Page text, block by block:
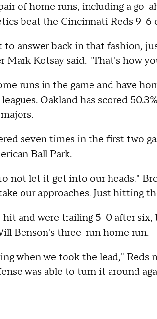
of home runs, including a go-
beat the Cincinnati Reds 9-6
to answer back in that fashion,
Mark Kotsay said. "That's how
runs in the game and have
Oakland has scored
seven times in the first two
Ball Park.
not let it get into our heads,"
our approaches. Just hitting
hit and were trailing 5-0 after
Benson's three-run home run.
when we took the lead," Reds
was able to turn it around